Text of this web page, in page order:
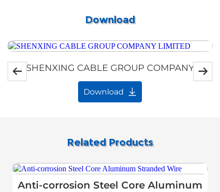
Download
SHENXING CABLE GROUP COMPANY
Download
Related Products
Anti-corrosion Steel Core Aluminum